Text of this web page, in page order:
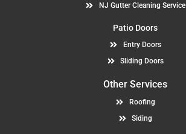
NJ Gutter Cleaning Service
Patio Doors
Entry Doors
Sliding Doors
Other Services
Roofing
Siding